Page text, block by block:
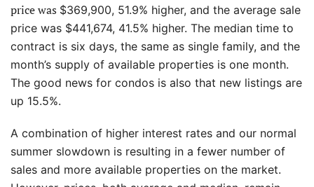
price was $369,900, 51.9% higher, and the average sale
price was $441,674, 41.5% higher. The median time to
contract is six days, the same as single family, and the
month’s supply of available properties is one month.
The good news for condos is also that new listings are
up 15.5%.
A combination of higher interest rates and our normal
summer slowdown is resulting in a fewer number of
sales and more available properties on the market.